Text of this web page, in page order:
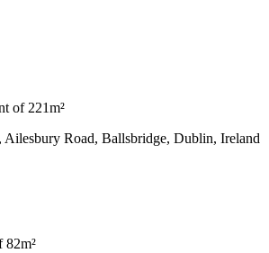
of 221m²
Ailesbury Road, Ballsbridge, Dublin, Ireland
82m²